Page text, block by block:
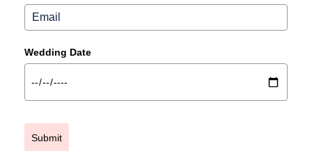
Wedding Date
Submit